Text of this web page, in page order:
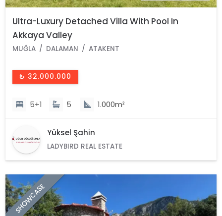
Ultra-Luxury Detached Villa With Pool In
Akkaya Valley
MUĞLA DALAMAN ATAKENT
₺ 32.000.000
5+1 5 1.000m²
Yüksel Şahin
LADYBIRD REAL ESTATE
SHOWCASE